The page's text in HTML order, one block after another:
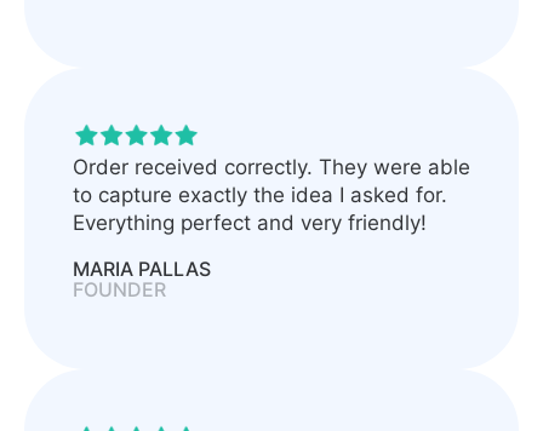
Order received correctly. They were able
to capture exactly the idea I asked for.
Everything perfect and very friendly!
MARIA PALLAS
FOUNDER